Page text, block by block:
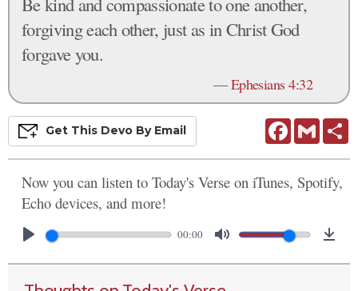
forgiving each other, just as in Christ God
forgave you.
—Ephesians 4:32
FacebookGmail
Get This Devo By Email
Now you can listen to Today's Verse on iTunes, Spotify,
Echo devices, and more!
00:00